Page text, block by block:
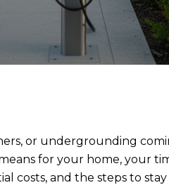
or undergrounding
for your home, your
and the steps to stay